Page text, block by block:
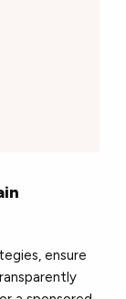
ensure